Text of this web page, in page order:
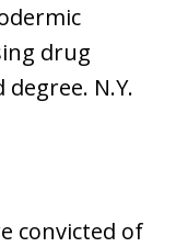
drug
N.Y.
convicted of